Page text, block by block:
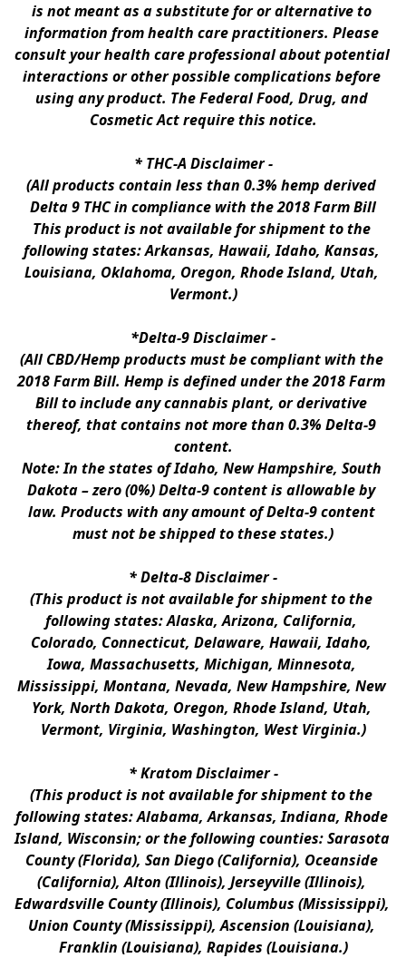
is not meant as a substitute for or alternative to
information from health care practitioners. Please
consult your health care professional about potential
interactions or other possible complications before
using any product. The Federal Food, Drug, and
Cosmetic Act require this notice.
* THC-A Disclaimer -
(All products contain less than 0.3% hemp derived
Delta 9 THC in compliance with the 2018 Farm Bill
This product is not available for shipment to the
following states: Arkansas, Hawaii, Idaho, Kansas,
Louisiana, Oklahoma, Oregon, Rhode Island, Utah,
Vermont.)
*Delta-9 Disclaimer -
(All CBD/Hemp products must be compliant with the
2018 Farm Bill. Hemp is defined under the 2018 Farm
Bill to include any cannabis plant, or derivative
thereof, that contains not more than 0.3% Delta-9
content.
Note: In the states of Idaho, New Hampshire, South
Dakota – zero (0%) Delta-9 content is allowable by
law. Products with any amount of Delta-9 content
must not be shipped to these states.)
* Delta-8 Disclaimer -
(This product is not available for shipment to the
following states: Alaska, Arizona, California,
Colorado, Connecticut, Delaware, Hawaii, Idaho,
Iowa, Massachusetts, Michigan, Minnesota,
Mississippi, Montana, Nevada, New Hampshire, New
York, North Dakota, Oregon, Rhode Island, Utah,
Vermont, Virginia, Washington, West Virginia.)
* Kratom Disclaimer -
(This product is not available for shipment to the
following states: Alabama, Arkansas, Indiana, Rhode
Island, Wisconsin; or the following counties: Sarasota
County (Florida), San Diego (California), Oceanside
(California), Alton (Illinois), Jerseyville (Illinois),
Edwardsville County (Illinois), Columbus (Mississippi),
Union County (Mississippi), Ascension (Louisiana),
Franklin (Louisiana), Rapides (Louisiana.)